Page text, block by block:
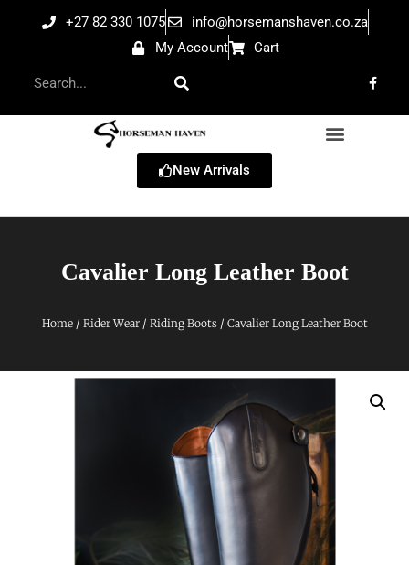
+27 82 330 1075
info@horsemanshaven.co.za
My Account
Cart
New Arrivals
Cavalier Long Leather Boot
Home/ Rider Wear/ Riding Boots / Cavalier Long Leather Boot